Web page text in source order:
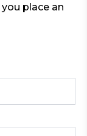
place an